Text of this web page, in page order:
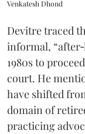
Venkatesh Dhond
Devitre traced
informal,
1980s to
court. He
have shifted
domain of
practicing